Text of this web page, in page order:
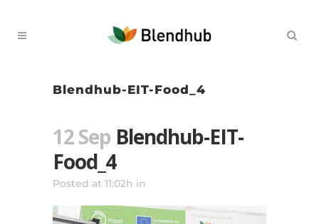
Blendhub-EIT-Food_4
12 Sep Blendhub-EIT-
Food_4
Posted at 11:02h in